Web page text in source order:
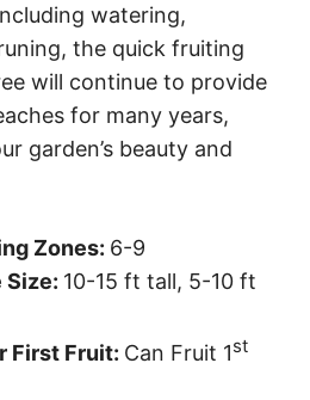
watering,
the quick fruiting
will continue to provide
for many years,
garden’s beauty and
Zones: 6-9
Size: 10-15 ft tall, 5-10 ft
First Fruit: Can Fruit 1st